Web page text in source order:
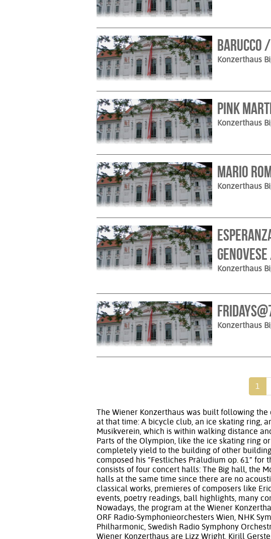
Barucco
Konzerthaus
Pink
Konzerthaus
Mario
Konzerthaus
Konzerthaus
Konzerthaus
1
The Wiener Konzerthaus was built following
at that time: A bicycle club, an ice skating ring,
Musikverein, which is within walking distance
Parts of the Olympion, like the ice skating ring
completely yield to the building of other
composed his “Festliches Präludium op. 61”
consists of four concert halls: The Big hall, the
halls at the same time since there are no
classical works, premieres of composers like
events, poetry readings, ball highlights, many
Nowadays, the program at the Wiener
ORF Radio-Symphonieorchesters Wien, NHK
Philharmonic, Swedish Radio Symphony
Wiener Konzerthaus are Lizz Wright, Kirill